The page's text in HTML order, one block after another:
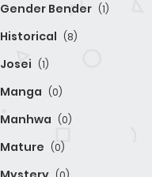
Gender Bender (1)
Historical (8)
Josei (1)
Manga (0)
Manhwa (0)
Mature (0)